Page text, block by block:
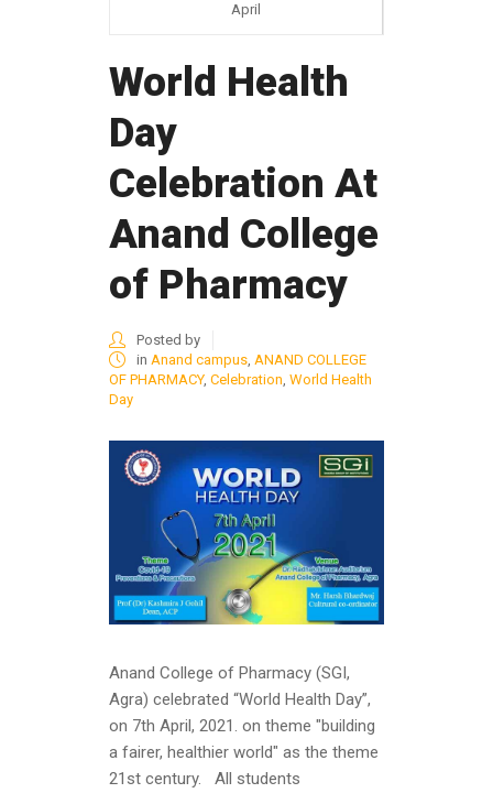
April
World Health
Day
Celebration At
Anand College
of Pharmacy
Posted by
in Anand campus, ANAND COLLEGE
OF PHARMACY, Celebration, World Health
Day
Anand College of Pharmacy (SGI,
Agra) celebrated “World Health Day”,
on 7th April, 2021. on theme "building
a fairer, healthier world" as the theme
21st century. All students